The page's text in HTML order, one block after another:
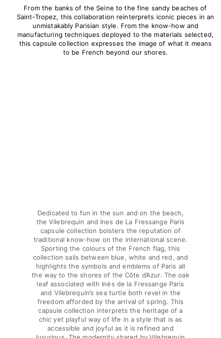
View all Yachting collection
Boys
View all Boys
Polos
T-shirts
Pants
Shirts
Shorts
Sweatshirts
View all Clothing
Girls
View all Girls
From the banks of the Seine to the fine sandy beaches of
Saint-Tropez, this collaboration reinterprets iconic pieces in an
unmistakably Parisian style. From the know-how and
manufacturing techniques deployed to the materials selected,
this capsule collection expresses the image of what it means
to be French beyond our shores.
Dedicated to fun in the sun and on the beach,
the Vilebrequin and Ines de La Fressange Paris
capsule collection bolsters the reputation of
traditional know-how on the international scene.
Sporting the colours of the French flag, this
collection sails between blue, white and red, and
highlights the symbols and emblems of Paris all
the way to the shores of the Côte d’Azur. The oak
leaf associated with Inès de la Fressange Paris
and Vilebrequin’s sea turtle both revel in the
freedom afforded by the arrival of spring. This
capsule collection interprets the heritage of a
chic yet playful way of life in a style that is as
accessible and joyful as it is refined and